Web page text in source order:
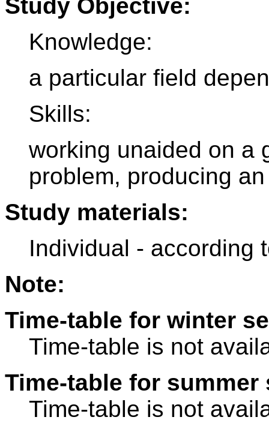
Study Objective:
Knowledge:
a particular field
Skills:
working unaided on a
problem, producing
Study materials:
Individual - according
Note:
Time-table for winter
Time-table is not
Time-table for summer
Time-table is not